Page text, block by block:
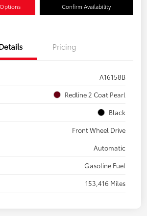
Confirm Availability
Pricing
A16158B
Redline 2 Coat Pearl
Black
Front Wheel Drive
Automatic
Gasoline Fuel
153,416 Miles